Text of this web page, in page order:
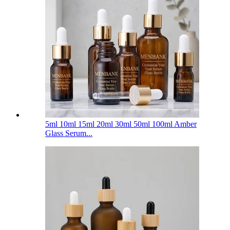
5ml 10ml 15ml 20ml 30ml 50ml 100ml Amber
Glass Serum...